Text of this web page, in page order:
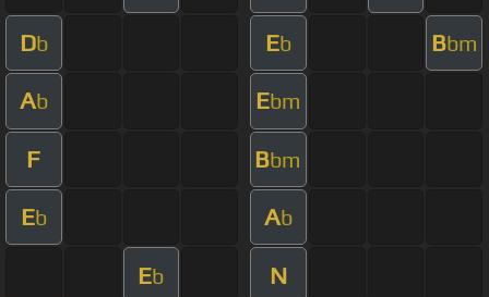
Db Eb Bbm
Ab Ebm
F Bbm
Eb Ab
Eb N